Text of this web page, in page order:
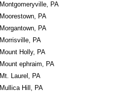
Montgomeryville, PA
Moorestown, PA
Morgantown, PA
Morrisville, PA
Mount Holly, PA
Mount ephraim, PA
Mt. Laurel, PA
Mullica Hill, PA